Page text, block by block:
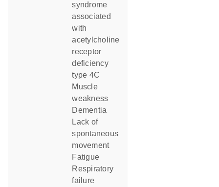
syndrome
associated
with
acetylcholine
receptor
deficiency
type 4C
muscle
weakness
dementia
lack of
spontaneous
movement
fatigue
respiratory
failure